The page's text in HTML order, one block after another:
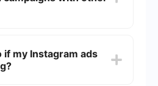
metrics will help you
instance, SaveMyLeads
workflows and
if my Instagram ads